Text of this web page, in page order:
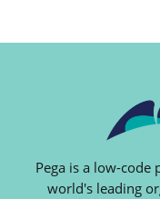
Pega is a low-
world's leading